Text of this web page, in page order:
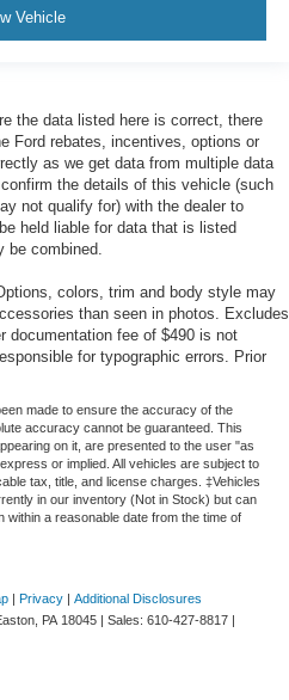
Vehicle
the data listed here is correct, there
Ford rebates, incentives, options or
as we get data from multiple data
the details of this vehicle (such
not qualify for) with the dealer to
held liable for data that is listed
be combined.
colors, trim and body style may
than seen in photos. Excludes
documentation fee of $490 is not
for typographic errors. Prior
made to ensure the accuracy of the
accuracy cannot be guaranteed. This
on it, are presented to the user "as
or implied. All vehicles are subject to
tax, title, and license charges. ‡Vehicles
in our inventory (Not in Stock) but can
within a reasonable date from the time of
Privacy
Additional Disclosures
PA18045 | Sales: 610-427-8817